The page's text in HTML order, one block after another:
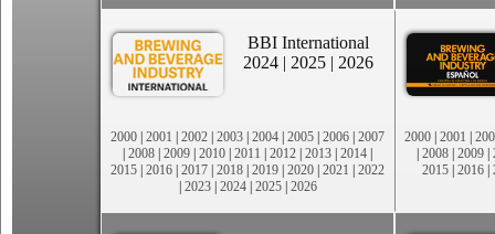
BBI International
2024 | 2025 | 2026
2000 | 2001 | 2002 | 2003 | 2004 | 2005 | 2006 | 2007
| 2008 | 2009 | 2010 | 2011 | 2012 | 2013 | 2014 |
2015 | 2016 | 2017 | 2018 | 2019 | 2020 | 2021 | 2022
| 2023| 2024| 2025| 2026
2000 | 2001 |
| 2008 | 2009 |
2015 | 2016 |